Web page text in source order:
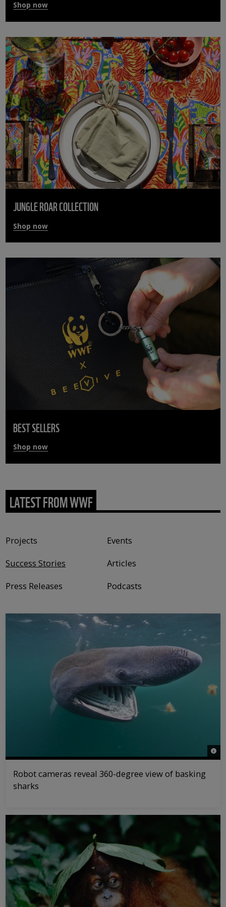
Shop now
JUNGLE ROAR COLLECTION
Shop now
BEST SELLERS
Shop now
LATEST FROM WWF
Projects
Events
Success Stories
Articles
Press Releases
Podcasts
©
Robot cameras reveal 360-degree view of basking
sharks